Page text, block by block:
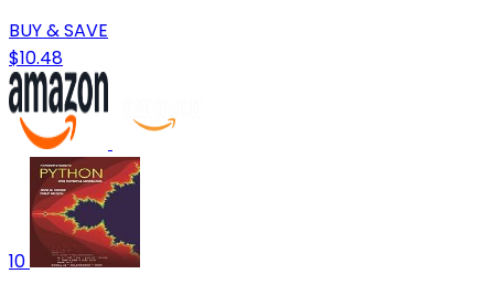
BUY & SAVE
$10.48
10